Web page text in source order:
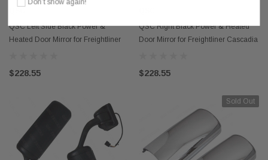
QSC Left Side Black Power &
Heated Door Mirror for Freightliner
$228.55
QSC Right Black Power & Heated
Door Mirror for Freightliner Cascadia
$228.55
Sold Out
Don’t show again!